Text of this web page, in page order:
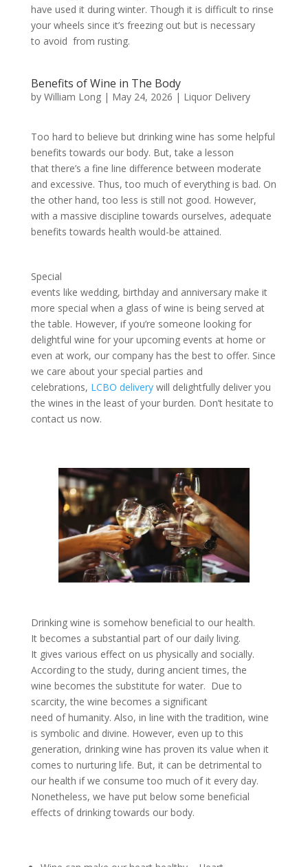
have used it during winter. Though it is difficult to rinse
your wheels since it’s freezing out but is necessary
to avoid from rusting.
Benefits of Wine in The Body
by William Long| May 24, 2026 | Liquor Delivery
Too hard to believe but drinking wine has some helpful
benefits towards our body. But, take a lesson
that there’s a fine line difference between moderate
and excessive. Thus, too much of everything is bad. On
the other hand, too less is still not good. However,
with a massive discipline towards ourselves, adequate
benefits towards health would-be attained.
Special
events like wedding, birthday and anniversary make it
more special when a glass of wine is being served at
the table. However, if you’re someone looking for
delightful wine for your upcoming events at home or
even at work, our company has the best to offer. Since
we care about your special parties and
celebrations, LCBO deliverywill delightfully deliver you
the wines in the least of your burden. Don’t hesitate to
contact us now.
Drinking wine is somehow beneficial to our health.
It becomes a substantial part of our daily living.
It gives various effect on us physically and socially.
According to the study, during ancient times, the
wine becomes the substitute for water. Due to
scarcity, the wine becomes a significant
need of humanity. Also, in line with the tradition, wine
is symbolic and divine. However, even up to this
generation, drinking wine has proven its value when it
comes to nurturing life. But, it can be detrimental to
our health if we consume too much of it every day.
Nonetheless, we have put below some beneficial
effects of drinking towards our body.